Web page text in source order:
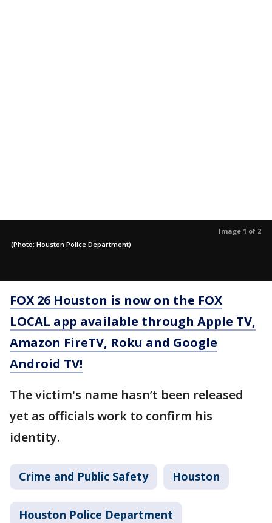
Image 1 of 2
(Photo: Houston Police Department)
FOX 26 Houston is now on the FOX
LOCAL app available through Apple TV,
Amazon FireTV, Roku and Google
Android TV!
The victim's name hasn’t been released
yet as officials work to confirm his
identity.
Crime and Public Safety Houston
Houston Police Department